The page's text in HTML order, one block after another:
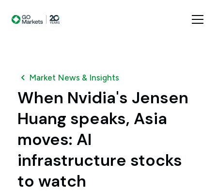
Market News & Insights
When Nvidia's Jensen
Huang speaks, Asia
moves: AI
infrastructure stocks
to watch